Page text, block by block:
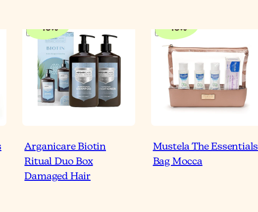
-10%
Arganicare Biotin
Ritual Duo Box
Damaged Hair
-10%
Mustela The Essentials
Bag Mocca